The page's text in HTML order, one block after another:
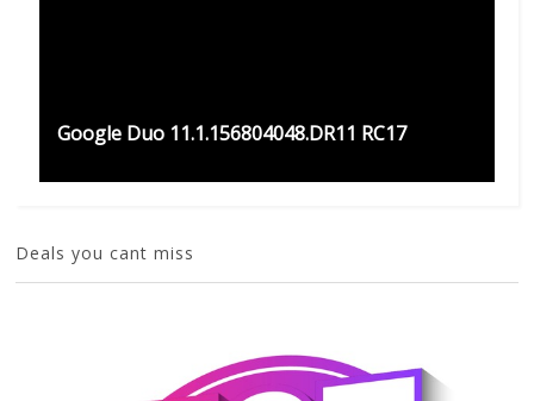
Google Duo 11.1.156804048.DR11 RC17
Deals you cant miss